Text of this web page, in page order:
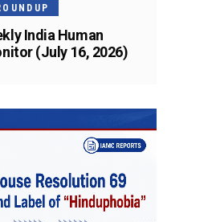
India Human
(July 16, 2026)